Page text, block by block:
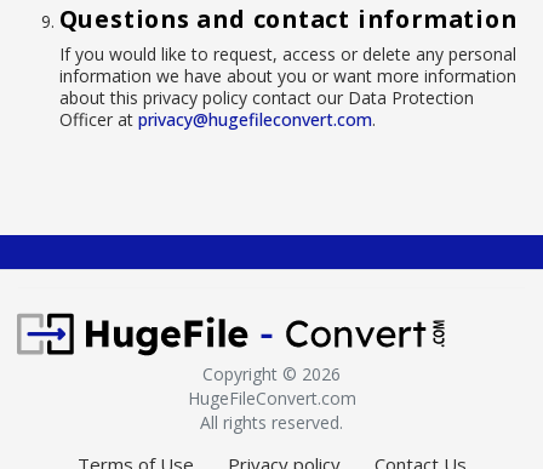
Questions and contact information
If you would like to request, access or delete any personal
information we have about you or want more information
about this privacy policy contact our Data Protection
Officer at privacy@hugefileconvert.com.
Copyright © 2026
HugeFileConvert.com
All rights reserved.